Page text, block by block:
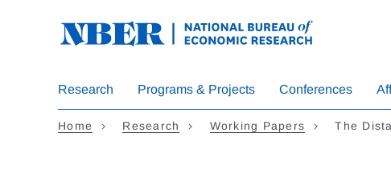
Research Programs & Projects Conferences
Home Research Working Papers The